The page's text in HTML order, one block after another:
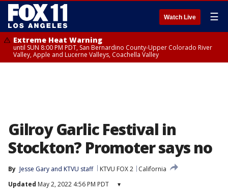
Watch Live ☰
Extreme Heat Warning
until SUN 8:00 PM PDT, San Bernardino County-Upper Colorado River
Valley, Apple and Lucerne Valleys, Coachella Valley
Gilroy Garlic Festival in
Stockton? Promoter says no
By Jesse Gary and KTVU staff KTVU FOX 2
California
Updated May 2, 2022 4:56 PM PDT ▾